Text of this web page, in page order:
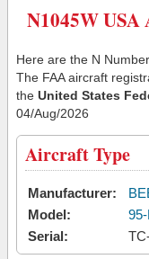
N1045W
Here are the N
The FAA aircraft
the United States
04/Aug/2026
Aircraft Type
Manufacturer:
Model:
Serial: